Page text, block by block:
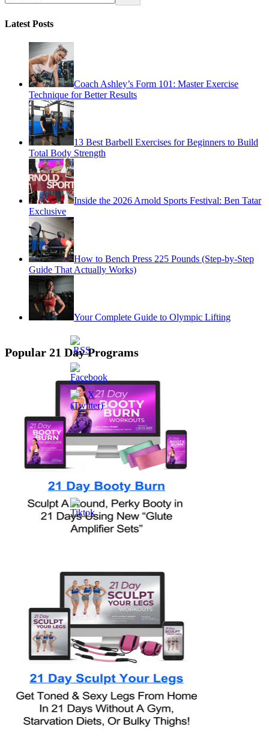
Latest Posts
Coach Ashley’s Form 101: Master Exercise
Technique for Better Results
13 Best Barbell Exercises for Beginners to Build
Total Body Strength
Inside the 2026 Arnold Sports Festival: Ben Tatar
Exclusive
How to Bench Press 225 Pounds (Step-by-Step
Guide That Actually Works)
Your Complete Guide to Olympic Lifting
Popular 21 Day Programs